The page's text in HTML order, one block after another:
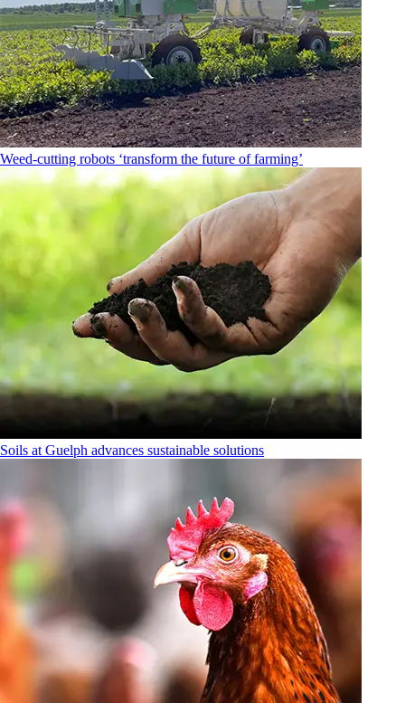
Weed-cutting robots ‘transform the future of farming’
Soils at Guelph advances sustainable solutions